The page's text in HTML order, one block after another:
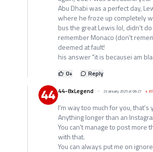
Abu Dhabi was a perfect day,
where he froze up completely
bus the great Lewis lol, didn't
remember Monaco (don't
deemed at fault!
his answer "it is becausei am
0+
Reply
44-8xLegend
23 January 2025 at 08:27 +
I'm way too much for you, that's
Anything longer than an
You can't manage to post more
with that.
You can always put me on